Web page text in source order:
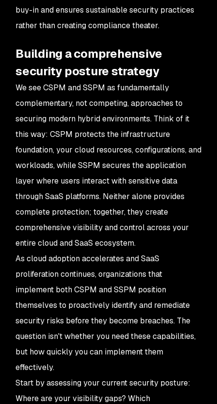
buy-in and ensures sustainable security practices
rather than creating compliance theater.
Building a comprehensive
security posture strategy
We see CSPM and SSPM as fundamentally
complementary, not competing, approaches to
securing modern hybrid environments. Think of it
this way: CSPM protects the infrastructure
foundation, your cloud resources, configurations, and
workloads, while SSPM secures the application
layer where users interact with sensitive data
through SaaS platforms. Neither alone provides
complete protection; together, they create
comprehensive visibility and control across your
entire cloud and SaaS ecosystem.
As cloud adoption accelerates and SaaS
proliferation continues, organizations that
implement both CSPM and SSPM position
themselves to proactively identify and remediate
security risks before they become breaches. The
question isn't whether you need these capabilities,
but how quickly you can implement them
effectively.
Start by assessing your current security posture:
Where are your visibility gaps? Which